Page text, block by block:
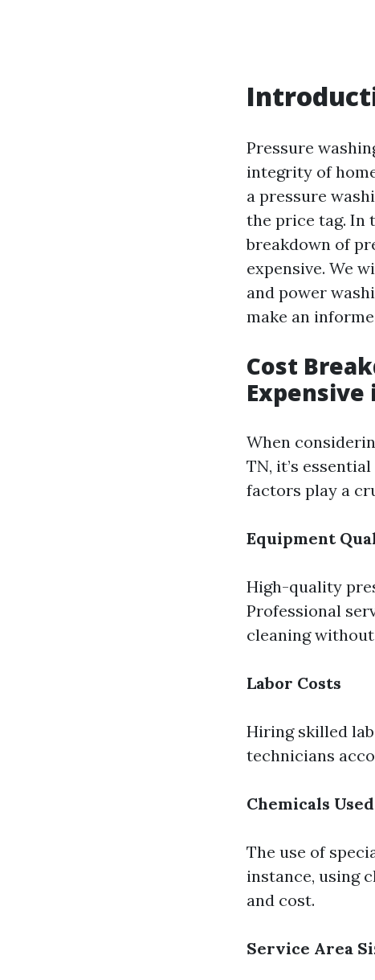
Pressure
integrity of
a pressure
the price tag. In
breakdown of
expensive. We
and power
make an
Cost
Expensive
When
TN, it’s
factors play a
Equipment
High-quality
Professional
cleaning
Labor Costs
Hiring skilled
technicians
Chemicals Used
The use of
instance, using
and cost.
Service Area